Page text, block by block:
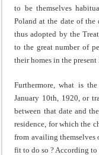
to be themselves
Poland at the date of
thus adopted by the
to the great number of
their homes in the present
Furthermore, what is
January 10th, 1920, or
between that date and
residence, for which the
from availing
fit to do so ? According